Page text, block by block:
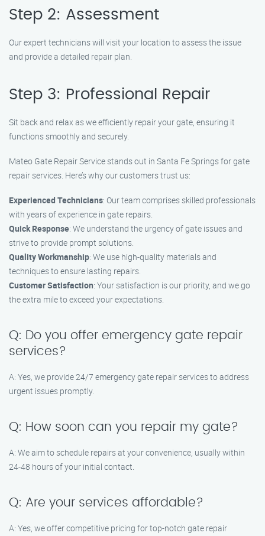
Step 2: Assessment
Our expert technicians will visit your location to assess the issue
and provide a detailed repair plan.
Step 3: Professional Repair
Sit back and relax as we efficiently repair your gate, ensuring it
functions smoothly and securely.
Mateo Gate Repair Service stands out in Santa Fe Springs for gate
repair services. Here’s why our customers trust us:
Experienced Technicians: Our team comprises skilled professionals
with years of experience in gate repairs.
Quick Response: We understand the urgency of gate issues and
strive to provide prompt solutions.
Quality Workmanship: We use high-quality materials and
techniques to ensure lasting repairs.
Customer Satisfaction: Your satisfaction is our priority, and we go
the extra mile to exceed your expectations.
Q: Do you offer emergency gate repair
services?
A: Yes, we provide 24/7 emergency gate repair services to address
urgent issues promptly.
Q: How soon can you repair my gate?
A: We aim to schedule repairs at your convenience, usually within
24-48 hours of your initial contact.
Q: Are your services affordable?
A: Yes, we offer competitive pricing for top-notch gate repair